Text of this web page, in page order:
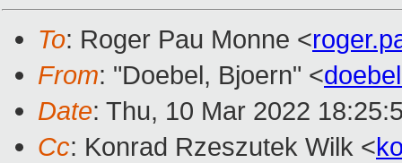
To: Roger Pau Monne <
From: "Doebel, Bjoern" <
Date: Thu, 10 Mar 2022
Cc: Konrad Rzeszutek Wilk <